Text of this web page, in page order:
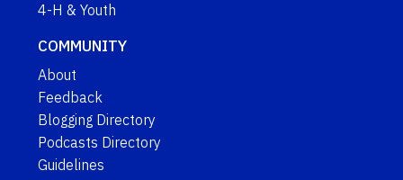
4-H & Youth
COMMUNITY
About
Feedback
Blogging Directory
Podcasts Directory
Guidelines